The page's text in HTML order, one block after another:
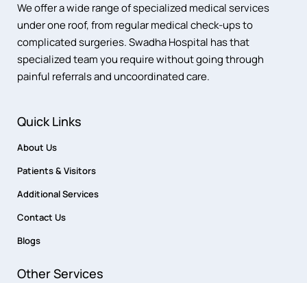
We offer a wide range of specialized medical services
under one roof, from regular medical check-ups to
complicated surgeries. Swadha Hospital has that
specialized team you require without going through
painful referrals and uncoordinated care.
Quick Links
About Us
Patients & Visitors
Additional Services
Contact Us
Blogs
Other Services